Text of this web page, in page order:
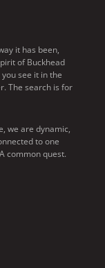
it has been,
of Buckhead
see it in the
The search is for
we are dynamic,
to one
common quest.